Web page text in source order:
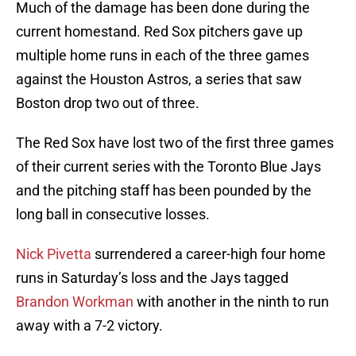
Much of the damage has been done during the
current homestand. Red Sox pitchers gave up
multiple home runs in each of the three games
against the Houston Astros, a series that saw
Boston drop two out of three.
The Red Sox have lost two of the first three games
of their current series with the Toronto Blue Jays
and the pitching staff has been pounded by the
long ball in consecutive losses.
Nick Pivetta surrendered a career-high four home
runs in Saturday’s loss and the Jays tagged
Brandon Workman with another in the ninth to run
away with a 7-2 victory.